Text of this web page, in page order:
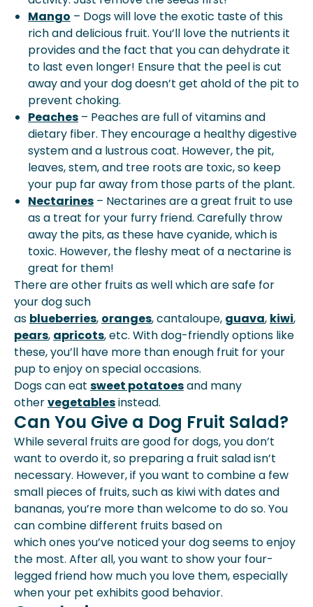
Mango – Dogs will love the exotic taste of this
rich and delicious fruit. You’ll love the nutrients it
provides and the fact that you can dehydrate it
to last even longer! Ensure that the peel is cut
away and your dog doesn’t get ahold of the pit to
prevent choking.
Peaches – Peaches are full of vitamins and
dietary fiber. They encourage a healthy digestive
system and a lustrous coat. However, the pit,
leaves, stem, and tree roots are toxic, so keep
your pup far away from those parts of the plant.
Nectarines – Nectarines are a great fruit to use
as a treat for your furry friend. Carefully throw
away the pits, as these have cyanide, which is
toxic. However, the fleshy meat of a nectarine is
great for them!
There are other fruits as well which are safe for
your dog such
as blueberries, oranges,cantaloupe, guava, kiwi,
pears, apricots, etc. With dog-friendly options like
these, you’ll have more than enough fruit for your
pup to enjoy on special occasions.
Dogs can eat sweet potatoesand many
othervegetablesinstead.
Can You Give a Dog Fruit Salad?
While several fruits are good for dogs, you don’t
want to overdo it, so preparing a fruit salad isn’t
necessary. However, if you want to combine a few
small pieces of fruits, such as kiwi with dates and
bananas, you’re more than welcome to do so. You
can combine different fruits based on
which ones you’ve noticed your dog seems to enjoy
the most. After all, you want to show your four-
legged friend how much you love them, especially
when your pet exhibits good behavior.